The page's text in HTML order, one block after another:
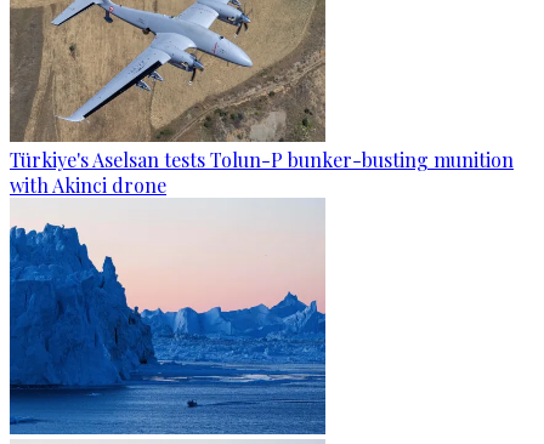
Türkiye's Aselsan tests Tolun-P bunker-busting munition
with Akinci drone